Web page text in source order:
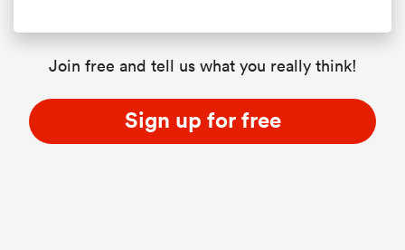
Join free and tell us what you really think!
Sign up for free